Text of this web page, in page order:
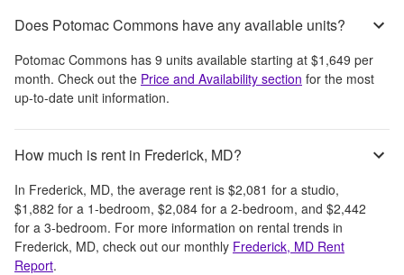
Does Potomac Commons have any available units?
Potomac Commons has 9 units available starting at $1,649 per
month. Check out the Price and Availability section for the most
up-to-date unit information.
How much is rent in Frederick, MD?
In Frederick, MD, the average rent is $2,081 for a studio,
$1,882 for a 1-bedroom, $2,084 for a 2-bedroom, and $2,442
for a 3-bedroom. For more information on rental trends in
Frederick, MD, check out our monthly Frederick, MD Rent
Report.